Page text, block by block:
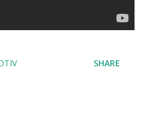
SHARE